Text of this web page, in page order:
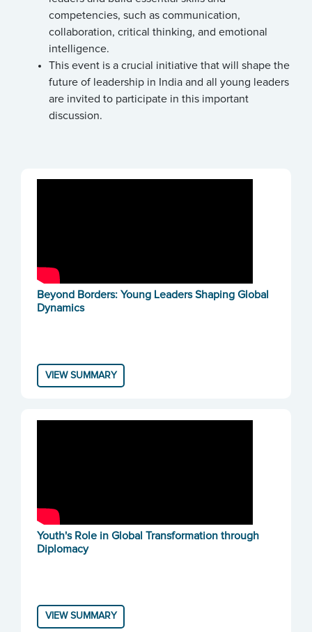
competencies, such as communication,
collaboration, critical thinking, and emotional
intelligence.
This event is a crucial initiative that will shape the
future of leadership in India and all young leaders
are invited to participate in this important
discussion.
Beyond Borders: Young Leaders Shaping Global
Dynamics
VIEW SUMMARY
Youth's Role in Global Transformation through
Diplomacy
VIEW SUMMARY